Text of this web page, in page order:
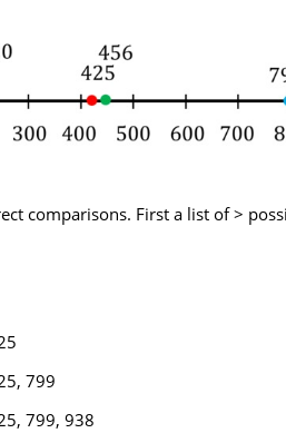
comparisons. First a list of >
799
799, 938